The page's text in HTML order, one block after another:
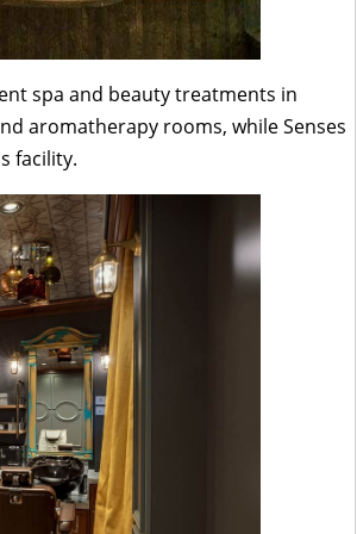
spa and beauty treatments in
aromatherapy rooms, while Senses
facility.